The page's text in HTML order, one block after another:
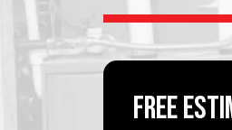
FREE